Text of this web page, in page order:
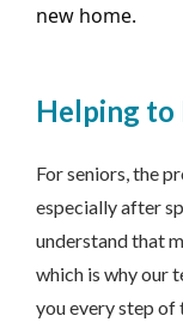
new home.
Helping to
For seniors, the
especially after
understand that
which is why our
you every step